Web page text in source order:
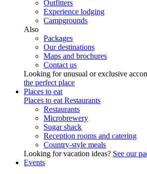
Outfitters
Experience lodging
Campgrounds
Also
Packages
Our destinations
Maps and brochures
Contact us
Looking for unusual or exclusive
the perfect place
Places to eat
Places to eat Restaurants
Restaurants
Microbrewery
Sugar shack
Reception rooms and catering
Country-style meals
Looking for vacation ideas? See our
Events